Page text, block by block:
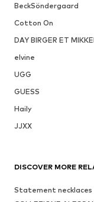
BeckSöndergaard
Cotton On
DAY BIRGER ET
elvine
UGG
GUESS
Haily
JJXX
DISCOVER MORE
Statement necklaces